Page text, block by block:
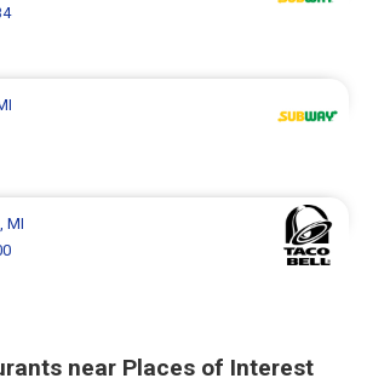
, MI
near Places of Interest